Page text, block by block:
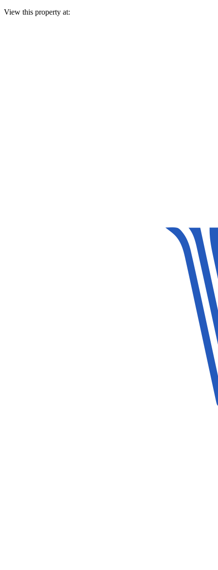
View this property at: